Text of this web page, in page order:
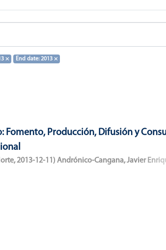
× End date: 2013 ×
Fomento, Producción, Difusión y
,2013-12-11)Andrónico-Cangana, Javier